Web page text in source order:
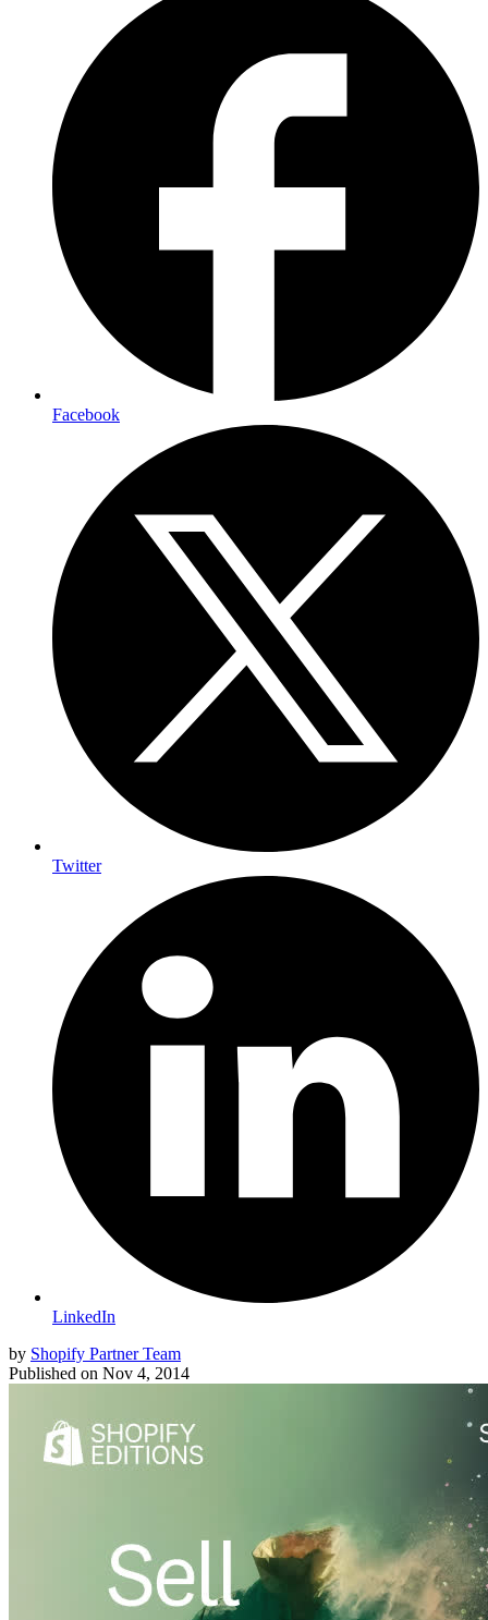
Facebook
Twitter
LinkedIn
by Shopify Partner Team
Published on Nov 4, 2014